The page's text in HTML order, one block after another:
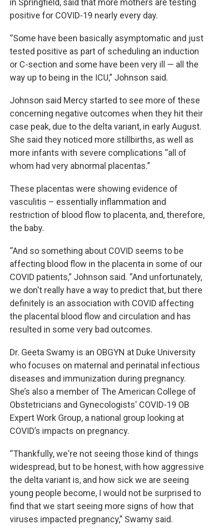
in Springfield, said that more mothers are testing
positive for COVID-19 nearly every day.
“Some have been basically asymptomatic and just
tested positive as part of scheduling an induction
or C-section and some have been very ill — all the
way up to being in the ICU,” Johnson said.
Johnson said Mercy started to see more of these
concerning negative outcomes when they hit their
case peak, due to the delta variant, in early August.
She said they noticed more stillbirths, as well as
more infants with severe complications “all of
whom had very abnormal placentas.”
These placentas were showing evidence of
vasculitis – essentially inflammation and
restriction of blood flow to placenta, and, therefore,
the baby.
“And so something about COVID seems to be
affecting blood flow in the placenta in some of our
COVID patients,” Johnson said. “And unfortunately,
we don't really have a way to predict that, but there
definitely is an association with COVID affecting
the placental blood flow and circulation and has
resulted in some very bad outcomes.
Dr. Geeta Swamy is an OBGYN at Duke University
who focuses on maternal and perinatal infectious
diseases and immunization during pregnancy.
She’s also a member of The American College of
Obstetricians and Gynecologists' COVID-19 OB
Expert Work Group, a national group looking at
COVID’s impacts on pregnancy.
“Thankfully, we're not seeing those kind of things
widespread, but to be honest, with how aggressive
the delta variant is, and how sick we are seeing
young people become, I would not be surprised to
find that we start seeing more signs of how that
viruses impacted pregnancy,” Swamy said.